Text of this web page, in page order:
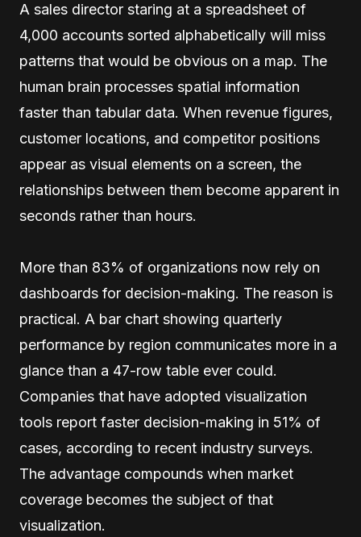
A sales director staring at a spreadsheet of
4,000 accounts sorted alphabetically will miss
patterns that would be obvious on a map. The
human brain processes spatial information
faster than tabular data. When revenue figures,
customer locations, and competitor positions
appear as visual elements on a screen, the
relationships between them become apparent in
seconds rather than hours.
More than 83% of organizations now rely on
dashboards for decision-making. The reason is
practical. A bar chart showing quarterly
performance by region communicates more in a
glance than a 47-row table ever could.
Companies that have adopted visualization
tools report faster decision-making in 51% of
cases, according to recent industry surveys.
The advantage compounds when market
coverage becomes the subject of that
visualization.